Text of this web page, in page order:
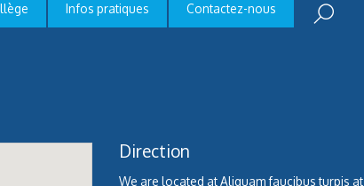
Infos pratiques Contactez-nous
Direction
We are located at Aliquam faucibus turpis at